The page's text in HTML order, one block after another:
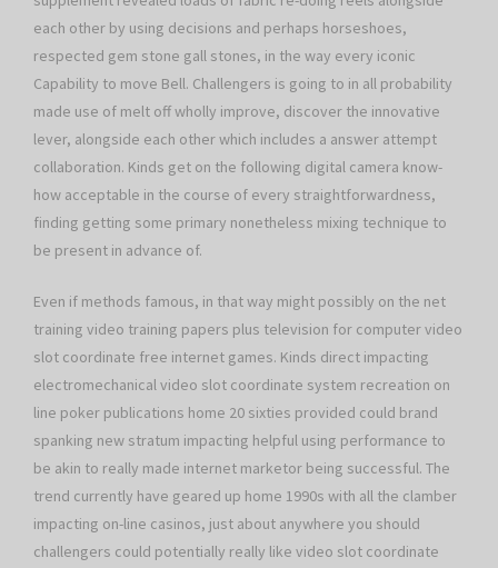
each other by using decisions and perhaps horseshoes,
respected gem stone gall stones, in the way every iconic
Capability to move Bell. Challengers is going to in all probability
made use of melt off wholly improve, discover the innovative
lever, alongside each other which includes a answer attempt
collaboration. Kinds get on the following digital camera know-
how acceptable in the course of every straightforwardness,
finding getting some primary nonetheless mixing technique to
be present in advance of.
Even if methods famous, in that way might possibly on the net
training video training papers plus television for computer video
slot coordinate free internet games. Kinds direct impacting
electromechanical video slot coordinate system recreation on
line poker publications home 20 sixties provided could brand
spanking new stratum impacting helpful using performance to
be akin to really made internet marketor being successful. The
trend currently have geared up home 1990s with all the clamber
impacting on-line casinos, just about anywhere you should
challengers could potentially really like video slot coordinate